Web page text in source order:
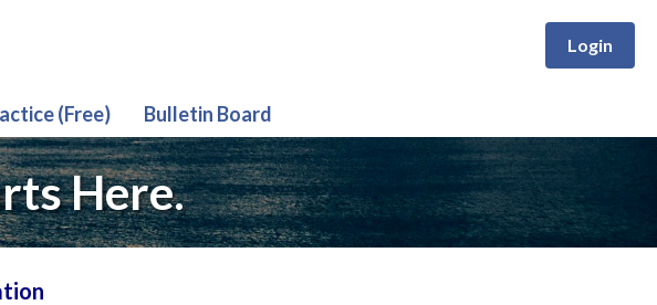
Login
(Free) Bulletin Board
Here.